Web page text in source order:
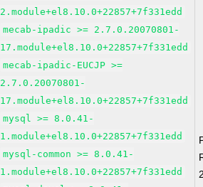
2.module+el8.10.0+22857+7f331edd
mecab-ipadic >= 2.7.0.20070801-
17.module+el8.10.0+22857+7f331edd
mecab-ipadic-EUCJP >=
2.7.0.20070801-
17.module+el8.10.0+22857+7f331edd
mysql >= 8.0.41-
1.module+el8.10.0+22857+7f331edd
mysql-common >= 8.0.41-
1.module+el8.10.0+22857+7f331edd